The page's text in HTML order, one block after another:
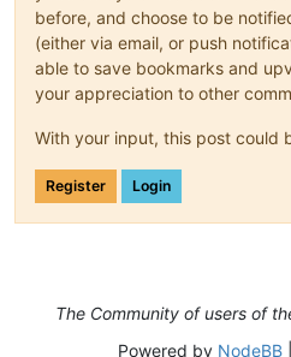
before, and choose to be
(either via email, or push
able to save bookmarks and
your appreciation to other
With your input, this post could
Register Login
The Community of users of
Powered by NodeBB|